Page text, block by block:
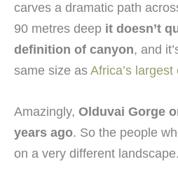
carves a dramatic path
90 metres deep it doesn’t
definition of canyon, and
same size as Africa’s largest
Amazingly, Olduvai Gorge
years ago. So the people
on a very different landscape.